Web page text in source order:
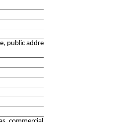
address systems